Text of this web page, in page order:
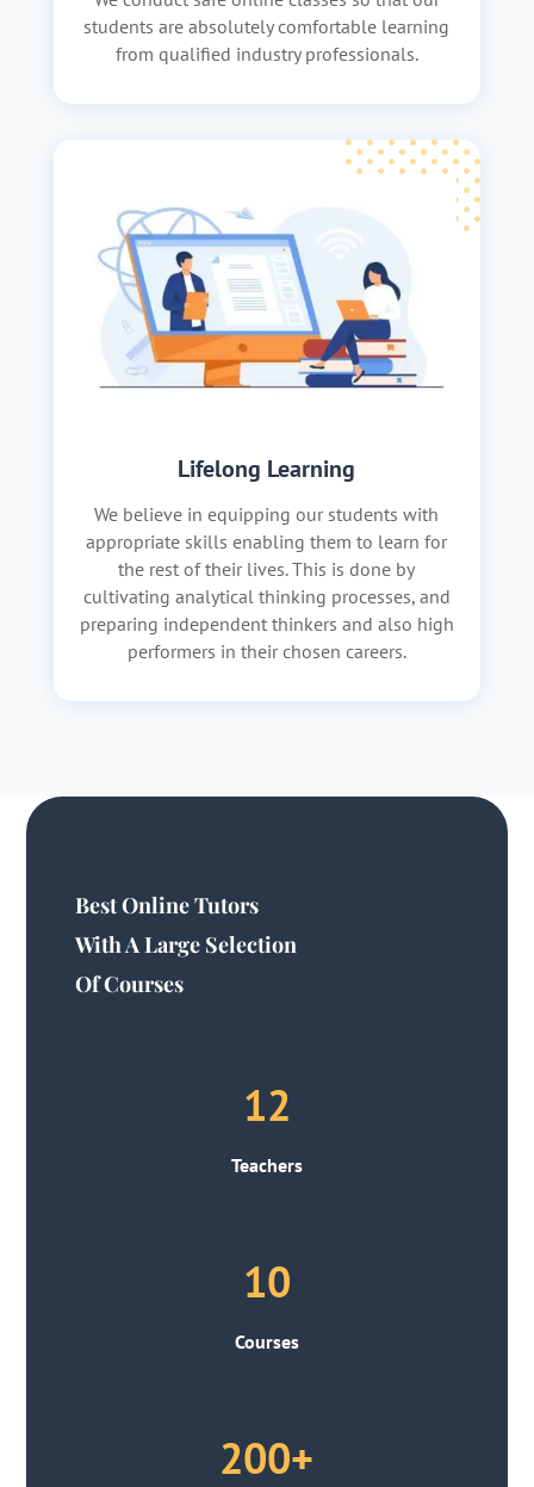
students are absolutely comfortable learning
from qualified industry professionals.
Lifelong Learning
We believe in equipping our students with
appropriate skills enabling them to learn for
the rest of their lives. This is done by
cultivating analytical thinking processes, and
preparing independent thinkers and also high
performers in their chosen careers.
Best Online Tutors
With A Large Selection
Of Courses
12
Teachers
10
Courses
200+